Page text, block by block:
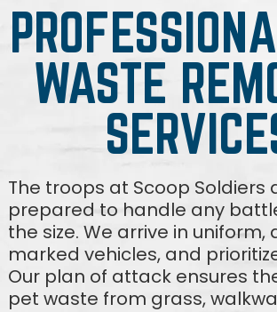
WASTE
The troops at Scoop Soldiers
prepared to handle any
the size. We arrive in uniform,
marked vehicles, and
Our plan of attack ensures
pet waste from grass,